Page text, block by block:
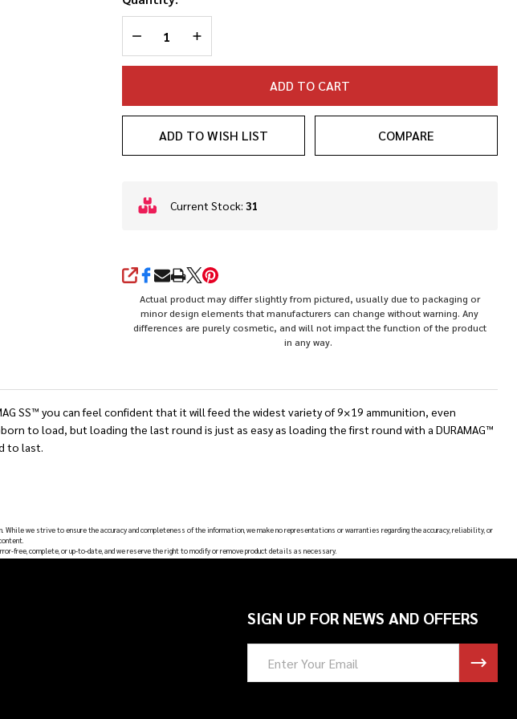
DECREASE QUANTITY OF UNDEFINED
INCREASE QUANTITY OF UNDEFINED
ADD TO CART
ADD TO WISH LIST COMPARE
In
To
Current Stock: 31
SHARE
Actual product may differ slightly from pictured, usually due to packaging or
minor design elements that manufacturers can change without warning. Any
differences are purely cosmetic, and will not impact the function of the product
in any way.
SS™ you can feel confident that it will feed the widest variety of 9×19 ammunition, even
to load, but loading the last round is just as easy as loading the first round with a DURAMAG™
to last.
we strive to ensure the accuracy and completeness of the information, we make no representations or warranties regarding the accuracy, reliability, or
complete, or up-to-date, and we reserve the right to modify or remove product details as necessary.
SIGN UP FOR NEWS AND OFFERS
Address